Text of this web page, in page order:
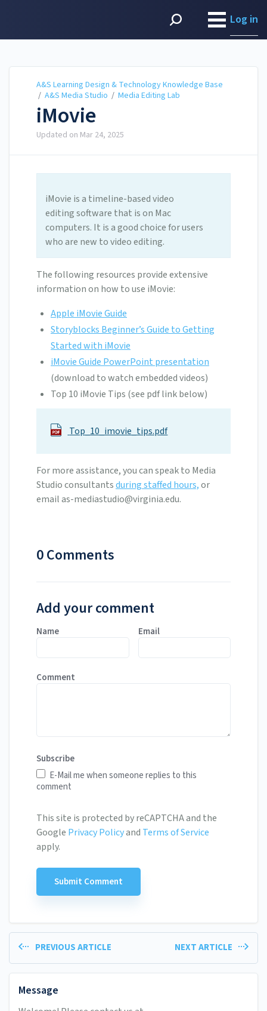
Log in
A&S Learning Design & Technology Knowledge Base
/ A&S Media Studio / Media Editing Lab
iMovie
Updated on Mar 24, 2025
iMovie is a timeline-based video
editing software that is on Mac
computers. It is a good choice for users
who are new to video editing.
The following resources provide extensive
information on how to use iMovie:
Apple iMovie Guide
Storyblocks Beginner’s Guide to Getting
Started with iMovie
iMovie Guide PowerPoint presentation
(download to watch embedded videos)
Top 10 iMovie Tips (see pdf link below)
Top_10_imovie_tips.pdf
For more assistance, you can speak to Media
Studio consultantsduring staffed hours,or
emailas-mediastudio@virginia.edu.
0 Comments
Add your comment
Name Email
Comment
Subscribe
E-Mail me when someone replies to this
comment
This site is protected by reCAPTCHA and the
Google Privacy Policyand Terms of Service
apply.
PREVIOUS ARTICLE NEXT ARTICLE
Message